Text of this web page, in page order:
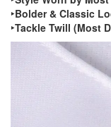
‣ Bolder & Classic
‣ Tackle Twill (Most